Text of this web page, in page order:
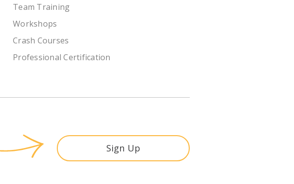
Team Training
Workshops
Crash Courses
Professional Certification
Sign Up